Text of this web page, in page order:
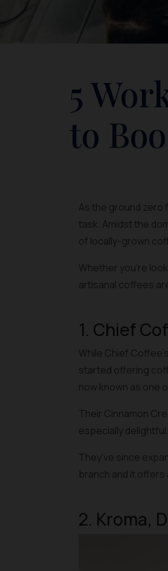
5
to
As the ground zero
task. Amidst the
of locally-grown
Whether you’re
artisanal coffees
1. Chief
While Chief
started offering
now known as one
Their Cinnamon
especially delightful.
They’ve since
branch and it
2. Kroma,